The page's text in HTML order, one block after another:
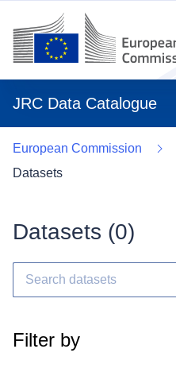
JRC Data Catalogue
European Commission
Datasets
Datasets (0)
Filter by